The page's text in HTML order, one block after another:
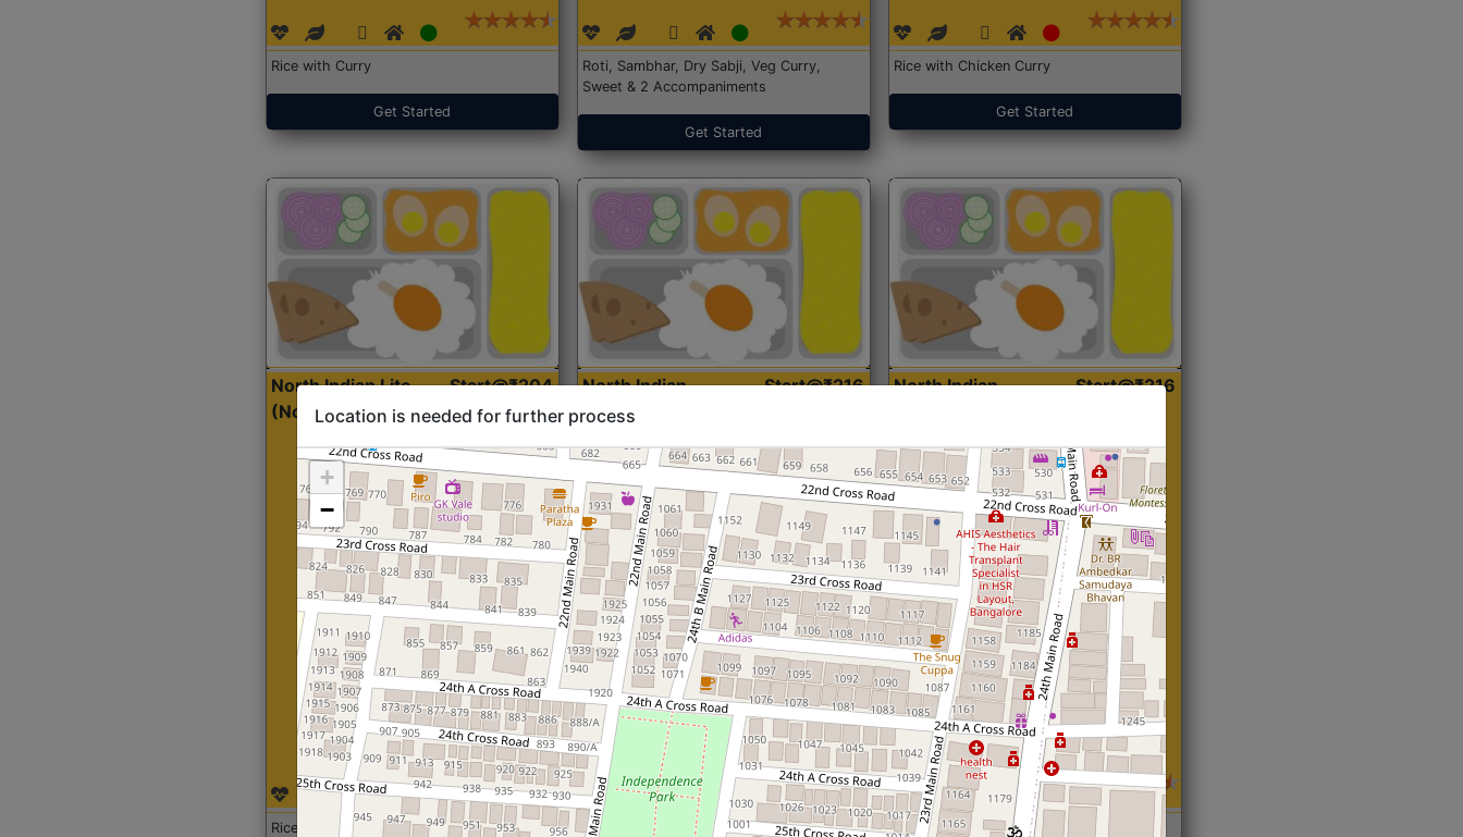
Rice with Curry
Get Started
Roti, Sambhar, Dry Sabji, Veg Curry,
Sweet & 2 Accompaniments
Get Started
Rice with Chicken Curry
Get Started
North Indian Lite
(Nonveg)
Start@₹204
Rice with Chicken Curry
North Indian
Standard (Roti)
Start@₹216
Roti, Dal, Dry Sabji, Curry &
North Indian
Start@₹216
Roti,Dal, Dry Sabji, Curry &
Location is needed for further process
+
−